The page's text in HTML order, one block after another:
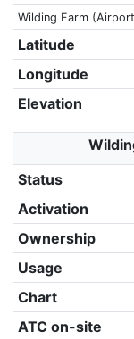
Wilding Farm
Latitude
Longitude
Elevation
Status
Activation
Ownership
Usage
Chart
ATC on-site